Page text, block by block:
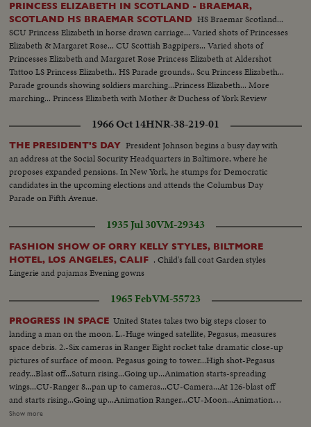
PRINCESS ELIZABETH IN SCOTLAND - BRAEMAR,
SCOTLAND HS BRAEMAR SCOTLAND HS Braemar Scotland...
SCU Princess Elizabeth in horse drawn carriage... Varied shots of Princesses
Elizabeth & Margaret Rose... CU Scottish Bagpipers... Varied shots of
Princesses Elizabeth and Margaret Rose Princess Elizabeth at Aldershot
Tattoo LS Princess Elizabeth.. HS Parade grounds.. Scu Princess Elizabeth...
Parade grounds showing soldiers marching...Princess Elizabeth... More
marching... Princess Elizabeth with Mother & Duchess of York Review
mother...Various parade shots - soldiers march...
1966 Oct 14HNR-38-219-01
THE PRESIDENT'S DAY President Johnson begins a busy day with
an address at the Social Socurity Headquarters in Baltimore, where he
proposes expanded pensions. In New York, he stumps for Democratic
candidates in the upcoming elections and attends the Columbus Day
Parade on Fifth Avenue.
1935 Jul 30VM-29343
FASHION SHOW OF ORRY KELLY STYLES, BILTMORE
HOTEL, LOS ANGELES, CALIF . Child's fall coat Garden styles
Lingerie and pajamas Evening gowns
1965 FebVM-55723
PROGRESS IN SPACE United States takes two big steps closer to
landing a man on the moon. L.-Huge winged satellite, Pegasus, measures
space debris. 2.-Six cameras in Ranger Eight rocket take dramatic close-up
pictures of surface of moon. Pegasus going to tower...High shot-Pegasus
ready...Blast off...Saturn rising...Going up...Animation starts-spreading
wings...CU-Ranger 8...pan up to cameras...CU-Camera...At 126-blast off
and starts rising...Going up...Animation Ranger...CU-Moon...Animation
map-"Mid Course Maneuver"...Animation hits moon...LS-Ext-Lab...TV
Show more